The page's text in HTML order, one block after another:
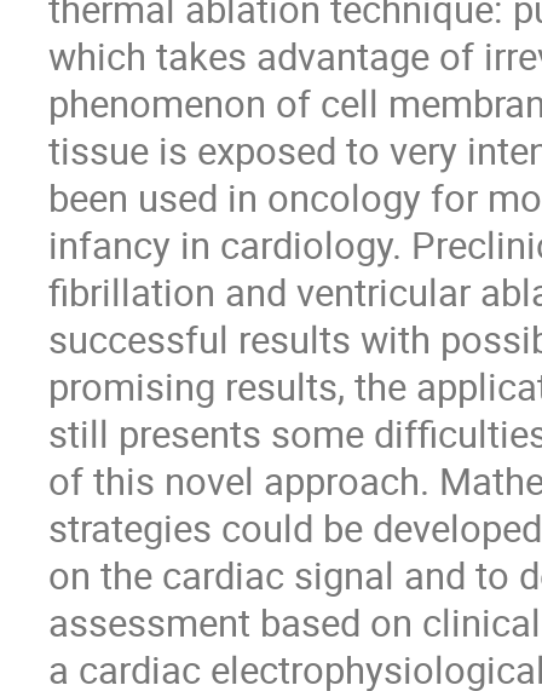
which takes advantage of
phenomenon of cell
tissue is exposed to very
been used in oncology for
infancy in cardiology.
fibrillation and ventricular
successful results with
promising results, the
still presents some
of this novel approach.
strategies could be
on the cardiac signal and to
assessment based on
a cardiac